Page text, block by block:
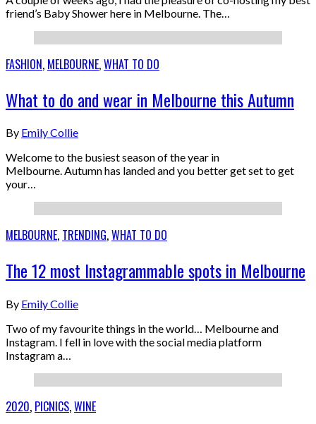
friend’s Baby Shower here in Melbourne. The…
FASHION, MELBOURNE,WHAT TO DO
What to do and wear in Melbourne this Autumn
By Emily Collie
Welcome to the busiest season of the year in
Melbourne. Autumn has landed and you better get set to get
your…
MELBOURNE, TRENDING,WHAT TO DO
The 12 most Instagrammable spots in Melbourne
By Emily Collie
Two of my favourite things in the world… Melbourne and
Instagram. I fell in love with the social media platform
Instagram a…
2020, PICNICS,WINE